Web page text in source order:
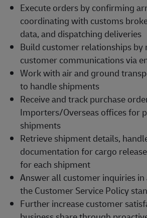
Execute orders by confirming
coordinating with customs
data, and dispatching deliveries
Build customer relationships by
customer communications via
Work with air and ground
to handle shipments
Receive and track purchase
Importers/Overseas offices for
shipments
Retrieve shipment details,
documentation for cargo
for each shipment
Answer all customer inquiries
the Customer Service Policy
Further increase customer